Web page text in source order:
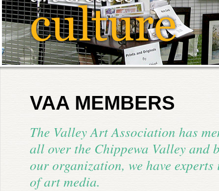
VAA MEMBERS
The Valley Art Association has
all over the Chippewa Valley and
our organization, we have experts
of art media.